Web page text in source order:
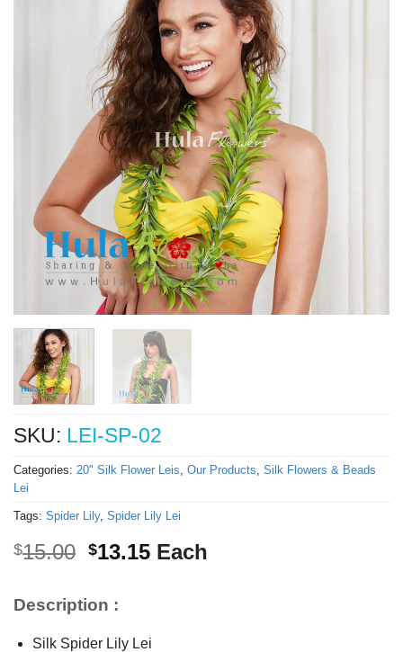
SKU: LEI-SP-02
Categories: 20" Silk Flower Leis, Our Products, Silk Flowers & Beads
Lei
Tags: Spider Lily, Spider Lily Lei
$15.00 Original
$15.00.
$13.15Current
Each
Description :
Silk Spider Lily Lei